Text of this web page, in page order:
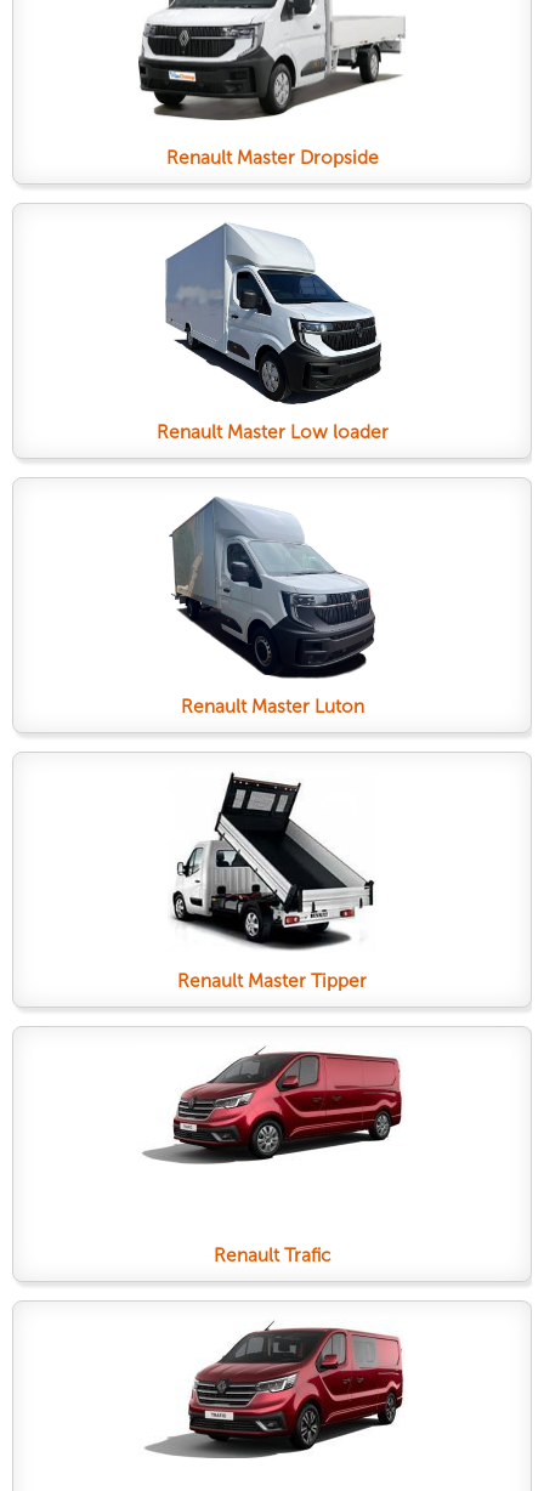
Renault Master Dropside
Renault Master Low loader
Renault Master Luton
Renault Master Tipper
Renault Trafic